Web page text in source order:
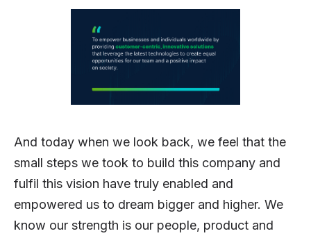
And today when we look back, we feel that the
small steps we took to build this company and
fulfil this vision have truly enabled and
empowered us to dream bigger and higher. We
know our strength is our people, product and